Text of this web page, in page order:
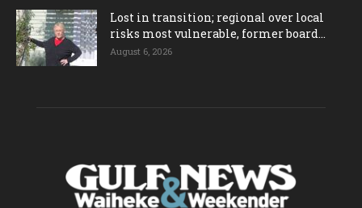
Lost in transition; regional over local
risks most vulnerable, former board...
August 6, 2026